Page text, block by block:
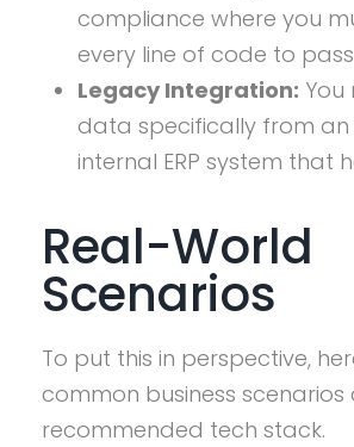
compliance where you
every line of code to
Legacy Integration:
data specifically from an
internal ERP system that
Real-World
Scenarios
To put this in perspective,
common business scenarios
recommended tech stack.